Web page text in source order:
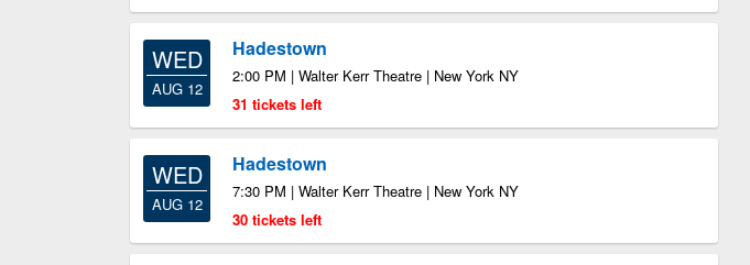
WED
AUG 12
Hadestown
2:00 PM | Walter Kerr Theatre | New York NY
31 tickets left
WED
AUG 12
Hadestown
7:30 PM | Walter Kerr Theatre | New York NY
30 tickets left